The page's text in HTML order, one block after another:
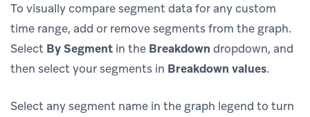
To visually compare segment data for any custom
time range, add or remove segments from the graph.
Select By Segment in the Breakdown dropdown, and
then select your segments in Breakdown values.
Select any segment name in the graph legend to turn